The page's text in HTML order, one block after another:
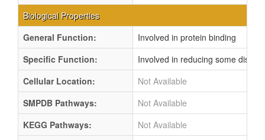
Biological Properties
General Function:
Involved in protein binding
Specific Function:
Involved in reducing some
Cellular Location:
Not Available
SMPDB Pathways:
Not Available
KEGG Pathways:
Not Available